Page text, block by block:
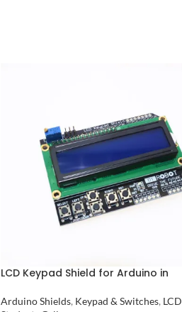
LCD Keypad Shield for Arduino in
Arduino Shields, Keypad & Switches, LCD